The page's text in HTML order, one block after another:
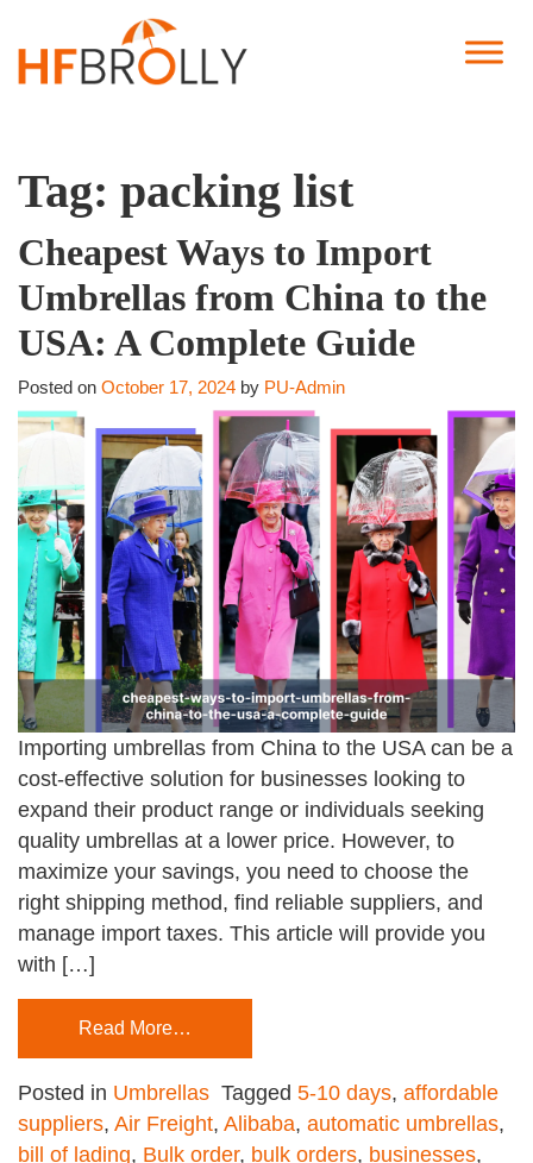
Tag: packing list
Cheapest Ways to Import
Umbrellas from China to the
USA: A Complete Guide
Posted on October 17, 2024 by PU-Admin
Importing umbrellas from China to the USA can be a
cost-effective solution for businesses looking to
expand their product range or individuals seeking
quality umbrellas at a lower price. However, to
maximize your savings, you need to choose the
right shipping method, find reliable suppliers, and
manage import taxes. This article will provide you
with […]
Read More…
Posted in Umbrellas Tagged 5-10 days, affordable
suppliers, Air Freight, Alibaba, automatic umbrellas,
bill of lading, Bulk order, bulk orders, businesses,